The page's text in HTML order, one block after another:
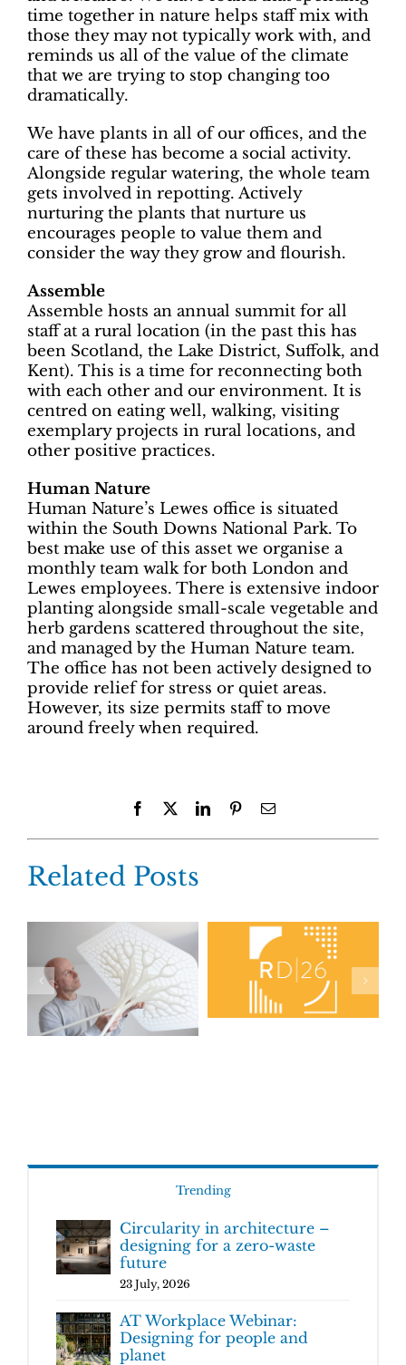
time together in nature helps staff mix with
those they may not typically work with, and
reminds us all of the value of the climate
that we are trying to stop changing too
dramatically.
We have plants in all of our offices, and the
care of these has become a social activity.
Alongside regular watering, the whole team
gets involved in repotting. Actively
nurturing the plants that nurture us
encourages people to value them and
consider the way they grow and flourish.
Assemble
Assemble hosts an annual summit for all
staff at a rural location (in the past this has
been Scotland, the Lake District, Suffolk, and
Kent). This is a time for reconnecting both
with each other and our environment. It is
centred on eating well, walking, visiting
exemplary projects in rural locations, and
other positive practices.
Human Nature
Human Nature’s Lewes office is situated
within the South Downs National Park. To
best make use of this asset we organise a
monthly team walk for both London and
Lewes employees. There is extensive indoor
planting alongside small-scale vegetable and
herb gardens scattered throughout the site,
and managed by the Human Nature team.
The office has not been actively designed to
provide relief for stress or quiet areas.
However, its size permits staff to move
around freely when required.
Facebook LinkedInPinterestEmail
Related Posts
Trending
Circularity in architecture –
designing for a zero-waste
future
23 July, 2026
AT Workplace Webinar:
Designing for people and
planet